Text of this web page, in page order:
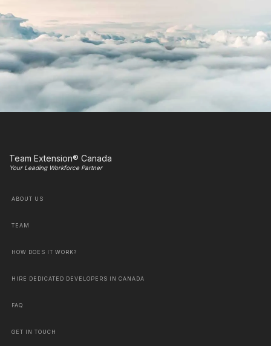
Team Extension® Canada
Your Leading Workforce Partner
ABOUT US
TEAM
HOW DOES IT WORK?
HIRE DEDICATED DEVELOPERS IN CANADA
FAQ
GET IN TOUCH